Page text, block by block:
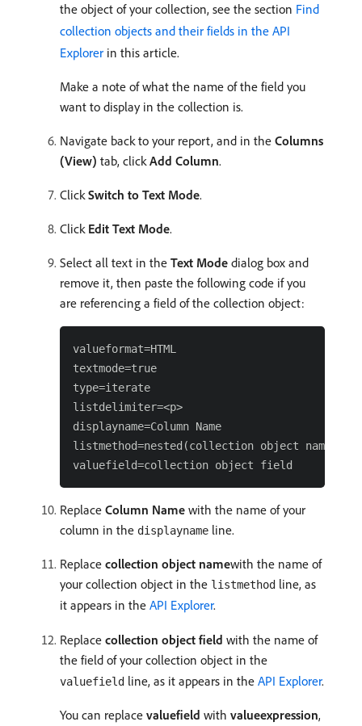
the object of your collection, see the section Find
collection objects and their fields in the API
Explorer in this article.
Make a note of what the name of the field you
want to display in the collection is.
Navigate back to your report, and in the Columns
(View) tab, clickAdd Column.
ClickSwitch to Text Mode.
Click Edit Text Mode.
Select all text in the Text Mode dialog box and
remove it, then paste the following code if you
are referencing a field of the collection object:
valueformat=HTML
textmode=true
type=iterate
listdelimiter=<p>
displayname=Column Name
listmethod=nested(collection object
Replace Column Name with the name of your
column in the displayname line.
Replace collection object namewith the name of
your collection object in the listmethod line, as
it appears in the API Explorer.
Replace collection object field with the name of
the field of your collection object in the
valuefield line, as it appears in the API Explorer.
You can replace valuefield with valueexpression,